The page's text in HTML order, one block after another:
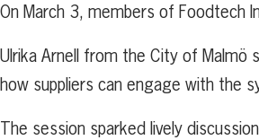
On March 3, members of Foodtech
Ulrika Arnell from the City of Malmö
how suppliers can engage with the
The session sparked lively